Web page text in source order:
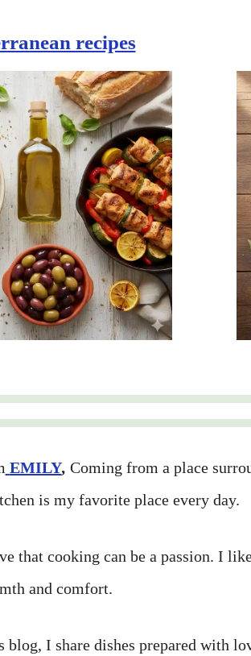
recipes
EMILY, Coming from a place
is my favorite place every day.
that cooking can be a passion. I
and comfort.
blog, I share dishes prepared with